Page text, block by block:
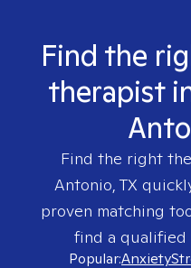
Find the
therapist
Find the right
Antonio, TX
proven matching
find a
Popular:Anxiety